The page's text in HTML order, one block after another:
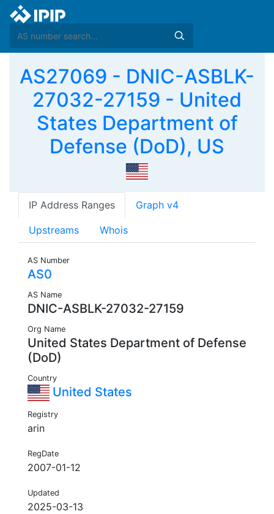
AS27069 - DNIC-ASBLK-
27032-27159 - United
States Department of
Defense (DoD), US
IP Address Ranges Graph v4
Upstreams Whois
AS Number
AS0
AS Name
DNIC-ASBLK-27032-27159
Org Name
United States Department of Defense
(DoD)
Country
United States
Registry
arin
RegDate
2007-01-12
Updated
2025-03-13